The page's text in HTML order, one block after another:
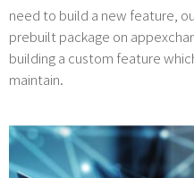
need to build a new feature,
prebuilt package on
building a custom feature
maintain.